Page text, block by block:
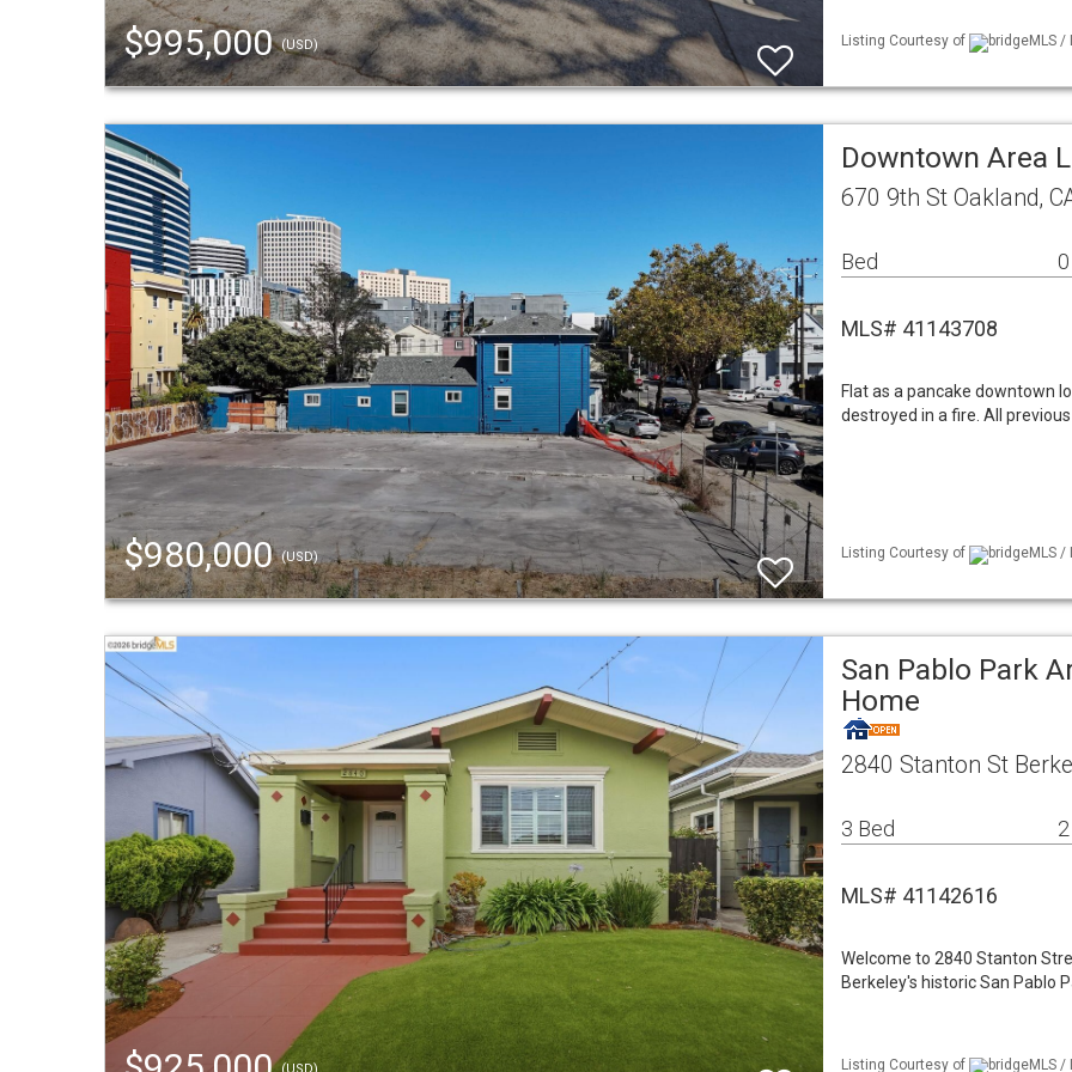
$995,000(USD) Listing Courtesy of bridgeMLS
$980,000(USD)
Downtown Area
670 9th St Oakland,
Bed
MLS# 41143708
Flat as a pancake downtown
destroyed in a fire. All
Listing Courtesy of bridgeMLS
(USD)
San Pablo Park
Home
2840 Stanton St
3 Bed
MLS# 41142616
Welcome to 2840 Stanton
Berkeley's historic San Pablo
Listing Courtesy of bridgeMLS